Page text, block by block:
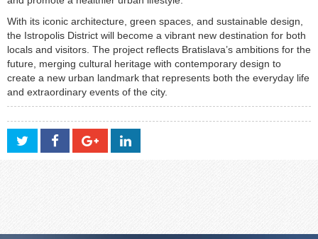
With its iconic architecture, green spaces, and sustainable design,
the Istropolis District will become a vibrant new destination for both
locals and visitors. The project reflects Bratislava’s ambitions for the
future, merging cultural heritage with contemporary design to
create a new urban landmark that represents both the everyday life
and extraordinary events of the city.